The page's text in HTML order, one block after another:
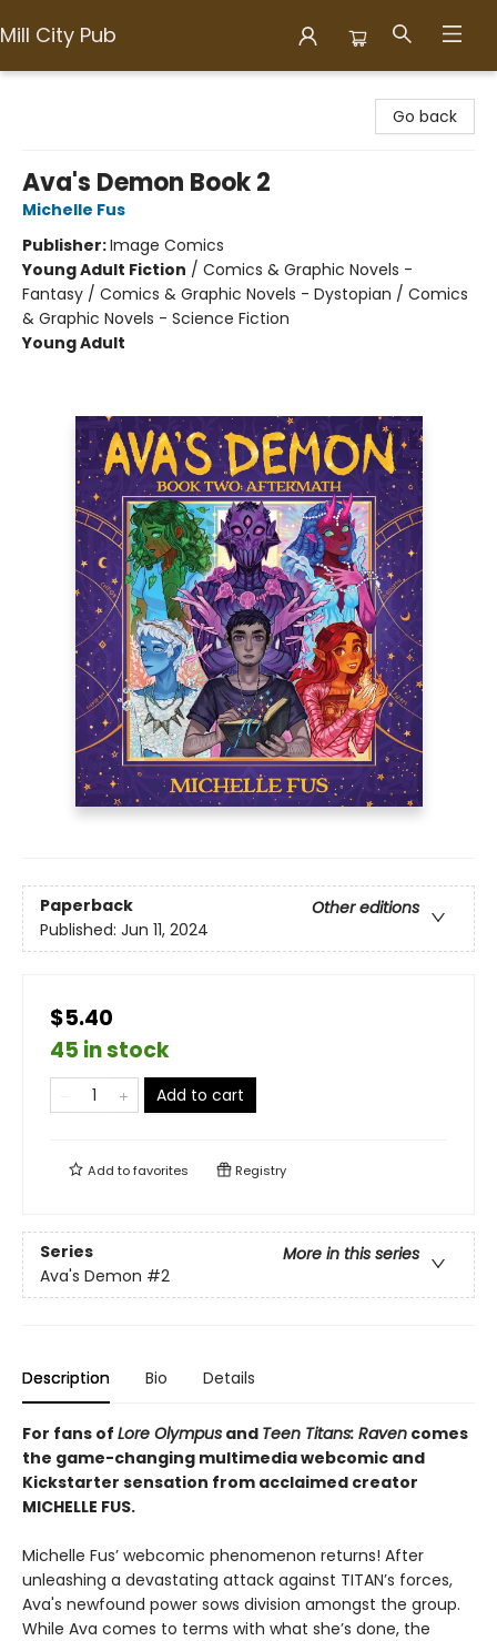
Mill City Pub
Go back
Ava's Demon Book 2
Michelle Fus
Publisher:Image Comics
Young Adult Fiction / Comics & Graphic Novels -
Fantasy / Comics & Graphic Novels - Dystopian / Comics
& Graphic Novels - Science Fiction
Young Adult
Paperback
Other editions
Published: Jun 11, 2024
$5.40
45 in stock
Add to cart
Add tofavorites Registry
Series
More in this series
Ava's Demon #2
Description Bio Details
For fans of Lore Olympus and Teen Titans: Raven comes
the game-changing multimedia webcomic and
Kickstarter sensation from acclaimed creator
MICHELLE FUS.
Michelle Fus’ webcomic phenomenon returns! After
unleashing a devastating attack against TITAN’s forces,
Ava's newfound power sows division amongst the group.
While Ava comes to terms with what she’s done, the